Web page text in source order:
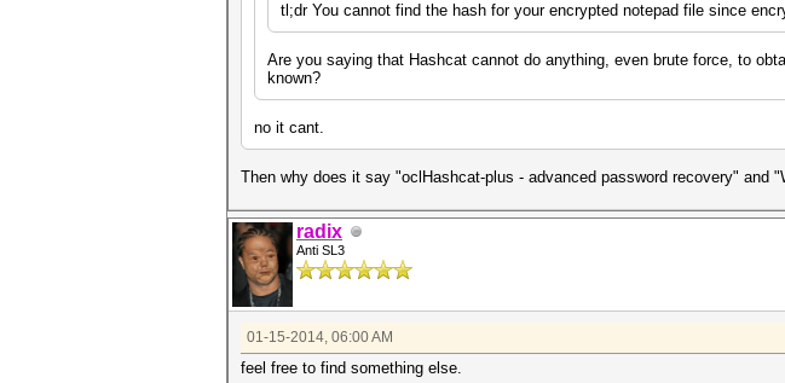
tl;dr You cannot find the hash for your encrypted notepad file since
Are you saying that Hashcat cannot do anything, even brute force, to
known?
no it cant.
Then why does it say "oclHashcat-plus - advanced password recovery" and
radix
Anti SL3
01-15-2014, 06:00 AM
feel free to find something else.